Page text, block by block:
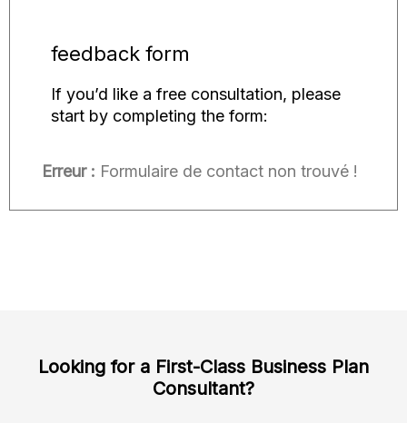
feedback form
If you’d like a free consultation, please
start by completing the form:
Erreur : Formulaire de contact non trouvé !
Looking for a First-Class Business Plan
Consultant?